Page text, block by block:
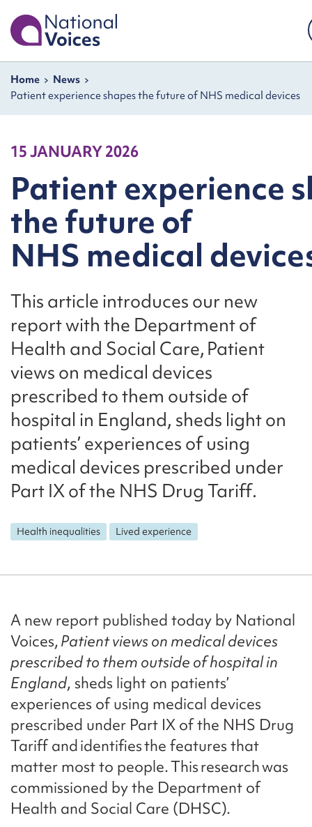
Home
Navigation breadcrumbs
Home
News
Patient experience shapes the future of NHS medical devices
15 JANUARY 2026
Patient experience
the future of
NHS medical
This article introduces our new
report with the Department of
Health and Social Care, Patient
views on medical devices
prescribed to them outside of
hospital in England, sheds light on
patients’ experiences of using
medical devices prescribed under
Part IX of the NHS Drug Tariff.
Health inequalities Lived experience
A new report published today by National
Voices, Patient views on medical devices
prescribed to them outside of hospital in
England, sheds light on patients’
experiences of using medical devices
prescribed under Part IX of the NHS Drug
Tariff and identifies the features that
matter most to people. This research was
commissioned by the Department of
Health and Social Care (DHSC).